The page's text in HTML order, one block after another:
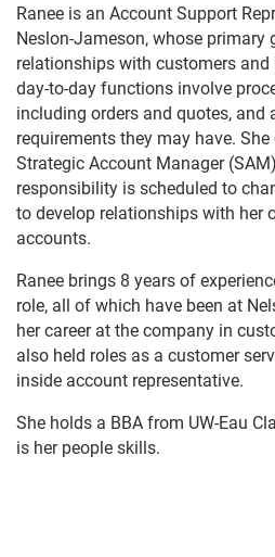
Ranee is an Account Support
Neslon-Jameson, whose primary
relationships with customers and
day-to-day functions involve
including orders and quotes,
requirements they may have.
Strategic Account Manager
responsibility is scheduled to
to develop relationships with her
accounts.
Ranee brings 8 years of
role, all of which have been at
her career at the company in
also held roles as a customer
inside account representative.
She holds a BBA from UW-Eau
is her people skills.